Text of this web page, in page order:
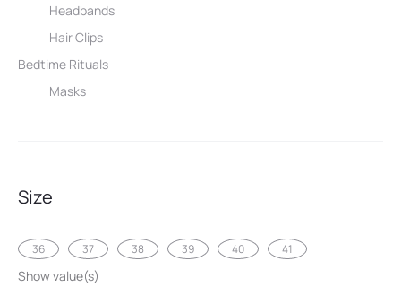
Headbands
Hair Clips
Bedtime Rituals
Masks
Size
36 37 38 39 40 41
Show value(s)